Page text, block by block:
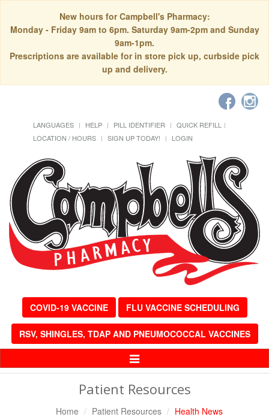
New hours for Campbell's Pharmacy:
Monday - Friday 9am to 6pm. Saturday 9am-2pm and Sunday
9am-1pm.
Prescriptions are available for in store pick up, curbside pick
up and delivery.
LANGUAGES HELP PILL IDENTIFIER
QUICK REFILL
LOCATION / HOURS
SIGN UP TODAY! LOGIN
COVID-19 VACCINE FLU VACCINE SCHEDULING
RSV, SHINGLES, TDAP AND PNEUMOCOCCAL VACCINES
Toggle
Patient Resources
Home Patient Resources Health News